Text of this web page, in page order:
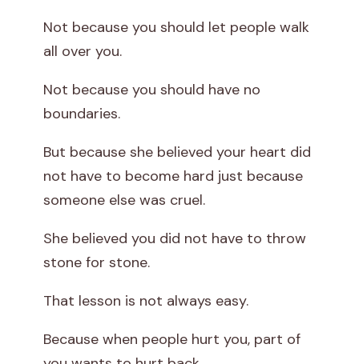
Not because you should let people walk
all over you.
Not because you should have no
boundaries.
But because she believed your heart did
not have to become hard just because
someone else was cruel.
She believed you did not have to throw
stone for stone.
That lesson is not always easy.
Because when people hurt you, part of